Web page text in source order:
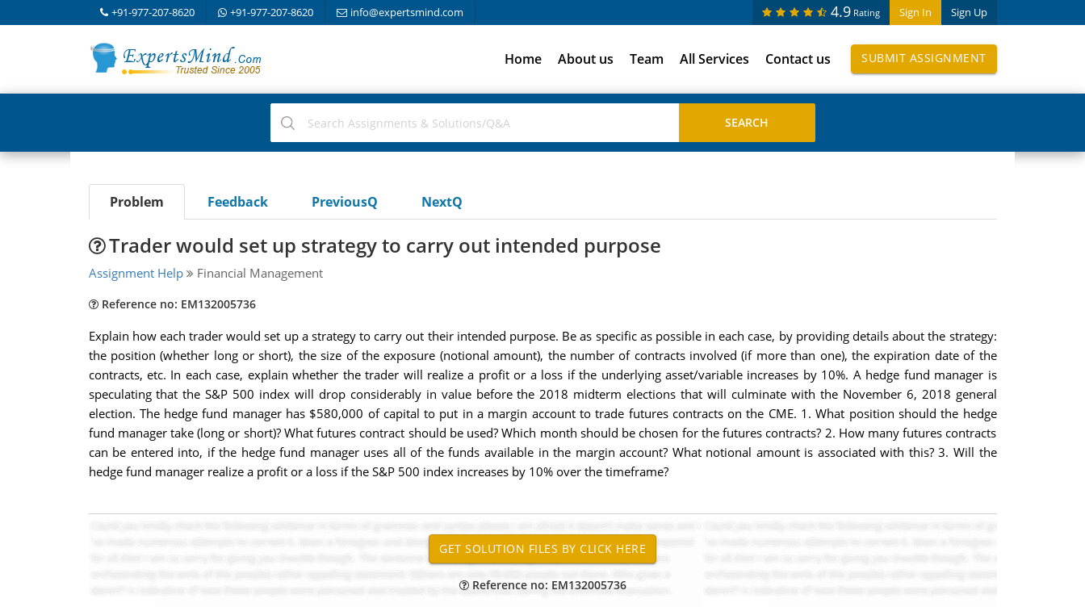
+91-977-207-8620 +91-977-207-8620 info@expertsmind.com Sign In Sign Up
4.9 Rating
Home About us Team All Services Contact us SUBMIT ASSIGNMENT
Problem Feedback PreviousQ NextQ
Trader would set up strategy to carry out intended purpose
Assignment Help Financial Management
Reference no: EM132005736
Explain how each trader would set up a strategy to carry out their intended purpose. Be as specific as possible in each case, by providing details about the strategy:
the position (whether long or short), the size of the exposure (notional amount), the number of contracts involved (if more than one), the expiration date of the
contracts, etc. In each case, explain whether the trader will realize a profit or a loss if the underlying asset/variable increases by 10%. A hedge fund manager is
speculating that the S&P 500 index will drop considerably in value before the 2018 midterm elections that will culminate with the November 6, 2018 general
election. The hedge fund manager has $580,000 of capital to put in a margin account to trade futures contracts on the CME. 1. What position should the hedge
fund manager take (long or short)? What futures contract should be used? Which month should be chosen for the futures contracts? 2. How many futures contracts
can be entered into, if the hedge fund manager uses all of the funds available in the margin account? What notional amount is associated with this? 3. Will the
hedge fund manager realize a profit or a loss if the S&P 500 index increases by 10% over the timeframe?
Reference no: EM132005736